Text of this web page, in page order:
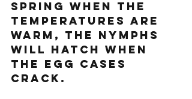
spring when the
temperatures are
warm, the nymphs
will hatch when
the egg cases
crack.